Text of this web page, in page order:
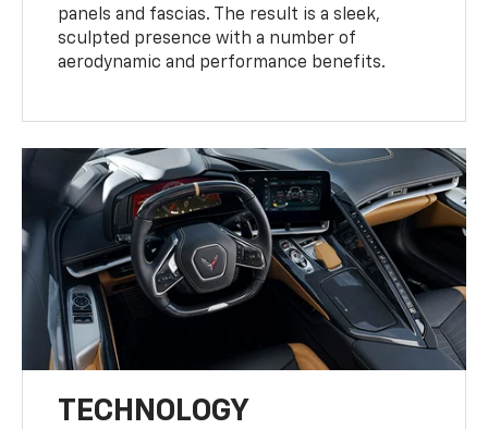
panels and fascias. The result is a sleek,
sculpted presence with a number of
aerodynamic and performance benefits.
TECHNOLOGY